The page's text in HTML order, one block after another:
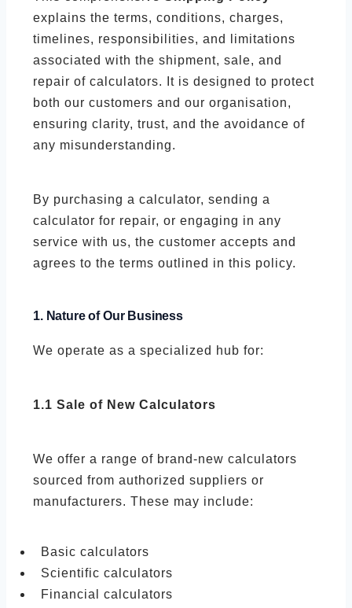
explains the terms, conditions, charges,
timelines, responsibilities, and limitations
associated with the shipment, sale, and
repair of calculators. It is designed to protect
both our customers and our organisation,
ensuring clarity, trust, and the avoidance of
any misunderstanding.
By purchasing a calculator, sending a
calculator for repair, or engaging in any
service with us, the customer accepts and
agrees to the terms outlined in this policy.
1. Nature of Our Business
We operate as a specialized hub for:
1.1 Sale of New Calculators
We offer a range of brand-new calculators
sourced from authorized suppliers or
manufacturers. These may include:
Basic calculators
Scientific calculators
Financial calculators